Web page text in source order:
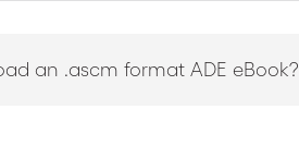
an .ascm format ADE eBook?